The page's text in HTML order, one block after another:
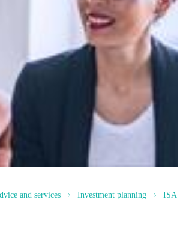
and services Investment planning ISA